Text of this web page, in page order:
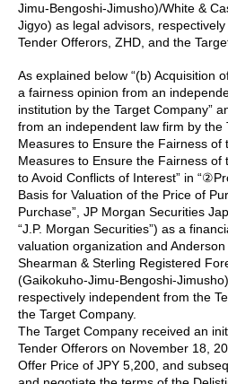
Jimu-Bengoshi-Jimusho)/White &
Jigyo) as legal advisors,
Tender Offerors, ZHD, and the
As explained below “(b) Acquisition
a fairness opinion from an
institution by the Target Company”
from an independent law firm by the
Measures to Ensure the Fairness of
Measures to Ensure the Fairness of
to Avoid Conflicts of Interest” in
Basis for Valuation of the Price of
Purchase”, JP Morgan Securities
“J.P. Morgan Securities”) as a
valuation organization and
Shearman & Sterling Registered
(Gaikokuho-Jimu-Bengoshi-
respectively independent from the
the Target Company.
The Target Company received an
Tender Offerors on November 18,
Offer Price of JPY 5,200, and